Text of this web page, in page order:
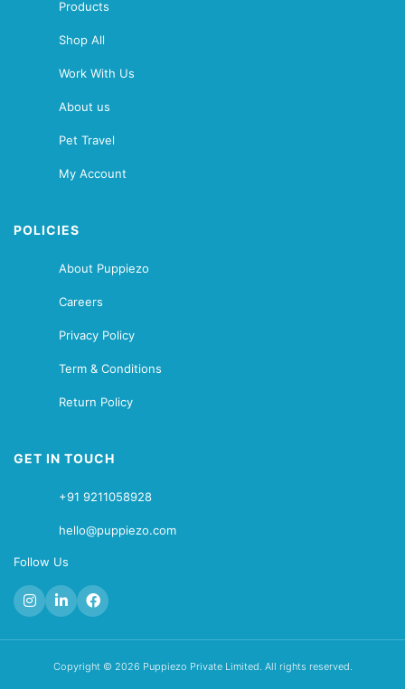
Products
Shop All
Work With Us
About us
Pet Travel
My Account
POLICIES
About Puppiezo
Careers
Privacy Policy
Term & Conditions
Return Policy
GET IN TOUCH
+91 9211058928
hello@puppiezo.com
Follow Us
Copyright © 2026 Puppiezo Private Limited. All rights reserved.